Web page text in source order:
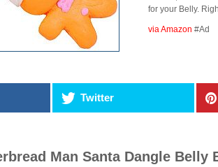
for your Belly.
via Amazon #Ad
Twitter
Man Santa Dangle Belly